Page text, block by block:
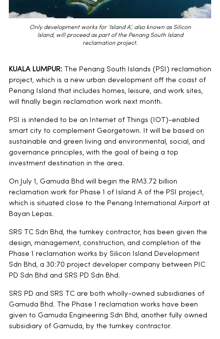
Only development works for 'Island A', also known as Silicon
Island, will proceed as part of the Penang South Island
reclamation project.
KUALA LUMPUR: The Penang South Islands (PSI) reclamation
project, which is a new urban development off the coast of
Penang Island that includes homes, leisure, and work sites,
will finally begin reclamation work next month.
PSI is intended to be an Internet of Things (IOT)-enabled
smart city to complement Georgetown. It will be based on
sustainable and green living and environmental, social, and
governance principles, with the goal of being a top
investment destination in the area.
On July 1, Gamuda Bhd will begin the RM3.72 billion
reclamation work for Phase 1 of Island A of the PSI project,
which is situated close to the Penang International Airport at
Bayan Lepas.
SRS TC Sdn Bhd, the turnkey contractor, has been given the
design, management, construction, and completion of the
Phase 1 reclamation works by Silicon Island Development
Sdn Bhd, a 30:70 project developer company between PIC
PD Sdn Bhd and SRS PD Sdn Bhd.
SRS PD and SRS TC are both wholly-owned subsidiaries of
Gamuda Bhd. The Phase 1 reclamation works have been
given to Gamuda Engineering Sdn Bhd, another fully owned
subsidiary of Gamuda, by the turnkey contractor.